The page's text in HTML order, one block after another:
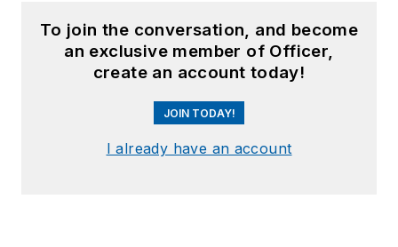
To join the conversation, and become
an exclusive member of Officer,
create an account today!
JOIN TODAY!
I already have an account